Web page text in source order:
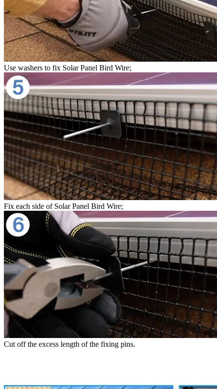
Use washers to fix Solar Panel Bird Wire;
Fix each side of Solar Panel Bird Wire;
Cut off the excess length of the fixing pins.